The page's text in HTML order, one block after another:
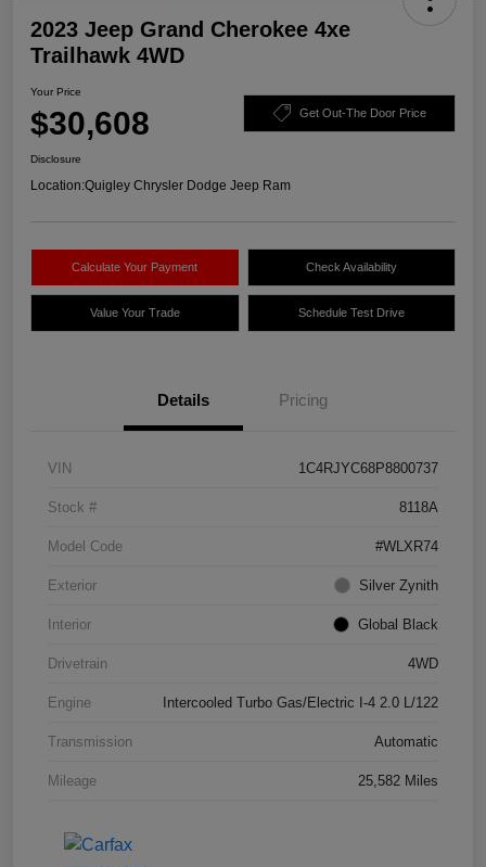
2023 Jeep Grand Cherokee 4xe
Trailhawk 4WD
Your Price
$30,608 Get Out-The Door Price
Disclosure
Location:Quigley Chrysler Dodge Jeep Ram
Calculate Your Payment Check Availability
Value Your Trade Schedule Test Drive
Details Pricing
VIN 1C4RJYC68P8800737
Stock # 8118A
Model Code #WLXR74
Exterior Silver Zynith
Interior Global Black
Drivetrain 4WD
Engine Intercooled Turbo Gas/Electric I-4 2.0 L/122
Transmission Automatic
Mileage 25,582 Miles